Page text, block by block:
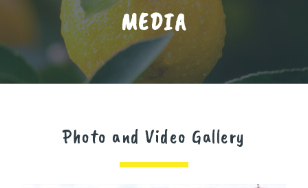
MEDIA
Photo and Video Gallery